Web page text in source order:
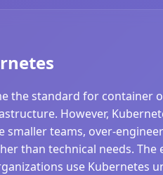
the standard for container
However,
smaller teams, over-
than technical needs.
use Kubernetes